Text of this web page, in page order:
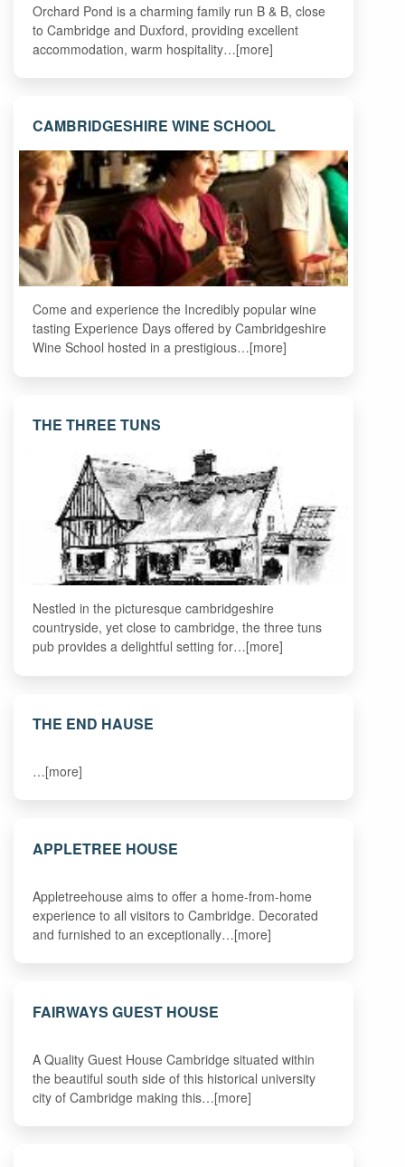
Orchard Pond is a charming family run B & B, close
to Cambridge and Duxford, providing excellent
accommodation, warm hospitality…[more]
CAMBRIDGESHIRE WINE SCHOOL
Come and experience the Incredibly popular wine
tasting Experience Days offered by Cambridgeshire
Wine School hosted in a prestigious…[more]
THE THREE TUNS
Nestled in the picturesque cambridgeshire
countryside, yet close to cambridge, the three tuns
pub provides a delightful setting for…[more]
THE END HAUSE
…[more]
APPLETREE HOUSE
Appletreehouse aims to offer a home-from-home
experience to all visitors to Cambridge. Decorated
and furnished to an exceptionally…[more]
FAIRWAYS GUEST HOUSE
A Quality Guest House Cambridge situated within
the beautiful south side of this historical university
city of Cambridge making this…[more]